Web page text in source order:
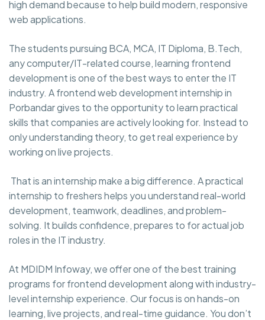
high demand because to help build modern, responsive
web applications.
The students pursuing BCA, MCA, IT Diploma, B.Tech,
any computer/IT-related course, learning frontend
development is one of the best ways to enter the IT
industry. A frontend web development internship in
Porbandar gives to the opportunity to learn practical
skills that companies are actively looking for. Instead to
only understanding theory, to get real experience by
working on live projects.
That is an internship make a big difference. A practical
internship to freshers helps you understand real-world
development, teamwork, deadlines, and problem-
solving. It builds confidence, prepares to for actual job
roles in the IT industry.
At MDIDM Infoway, we offer one of the best training
programs for frontend development along with industry-
level internship experience. Our focus is on hands-on
learning, live projects, and real-time guidance. You don’t